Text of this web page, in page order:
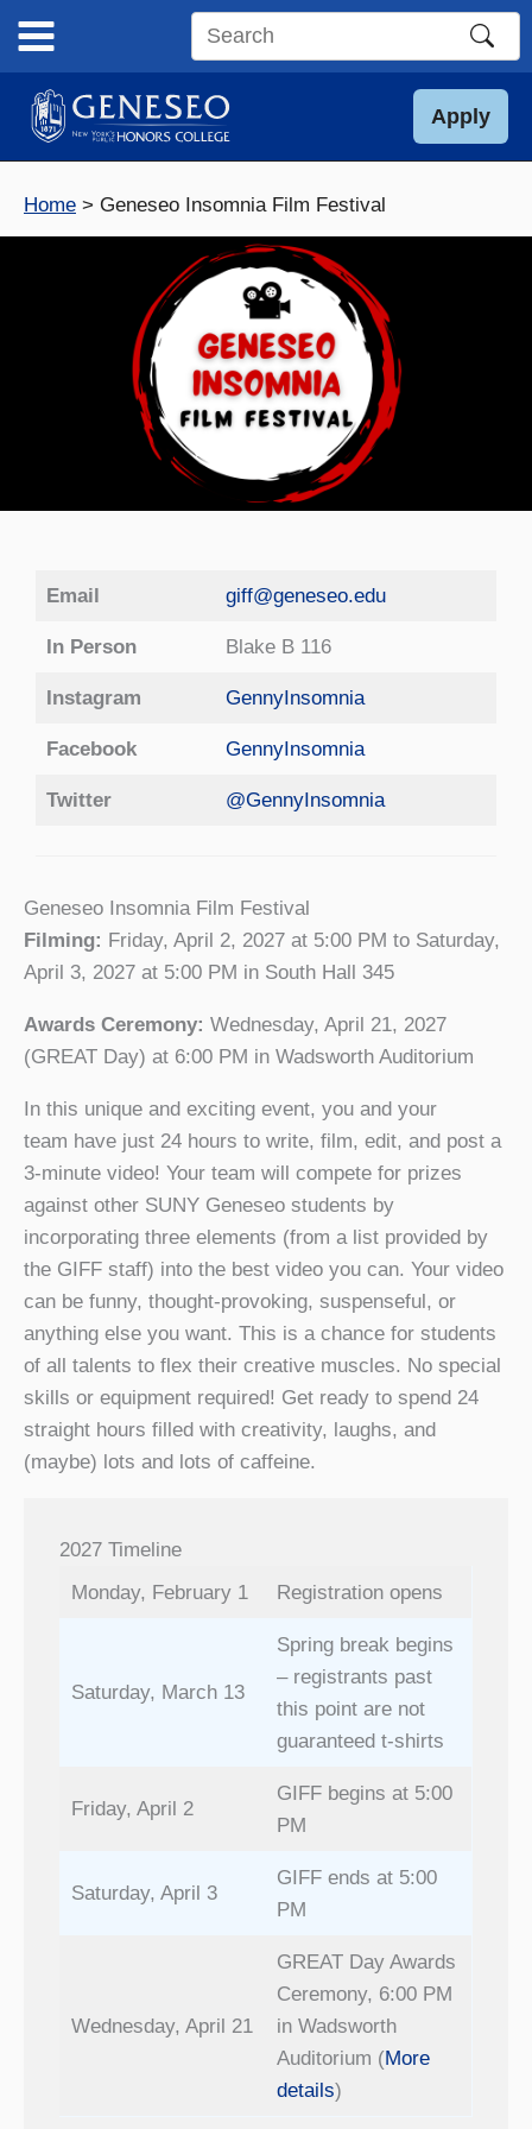
content
Search
site
Apply
Home Geneseo Insomnia Film Festival
Email giff@geneseo.edu
In Person Blake B 116
Instagram GennyInsomnia
Facebook GennyInsomnia
Twitter @GennyInsomnia
Geneseo Insomnia Film Festival
Filming: Friday, April 2, 2027 at 5:00 PM to Saturday,
April 3, 2027 at 5:00 PM in South Hall 345
Awards Ceremony: Wednesday, April 21, 2027
(GREAT Day) at 6:00 PM in Wadsworth Auditorium
In this unique and exciting event, you and your
team have just 24 hours to write, film, edit, and post a
3-minute video! Your team will compete for prizes
against other SUNY Geneseo students by
incorporating three elements (from a list provided by
the GIFF staff) into the best video you can. Your video
can be funny, thought-provoking, suspenseful, or
anything else you want. This is a chance for students
of all talents to flex their creative muscles. No special
skills or equipment required! Get ready to spend 24
straight hours filled with creativity, laughs, and
(maybe) lots and lots of caffeine.
2027 Timeline
Monday, February 1
Registration opens
Saturday, March 13
Spring break begins
– registrants past
this point are not
guaranteed t-shirts
Friday, April 2
GIFF begins at 5:00
PM
Saturday, April 3
GIFF ends at 5:00
PM
Wednesday, April 21
GREAT Day Awards
Ceremony, 6:00 PM
in Wadsworth
Auditorium (More
details)